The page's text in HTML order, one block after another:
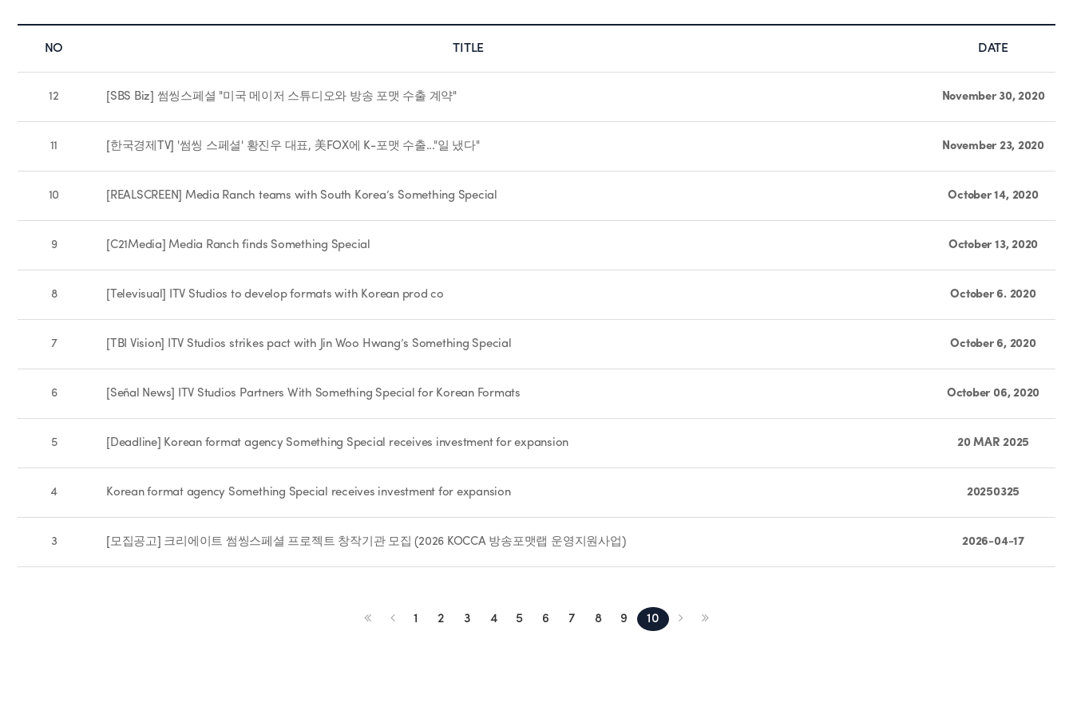
NO TITLE DATE
12 [SBS Biz] 썸씽스페셜 "미국 메이저 스튜디오와 방송 포맷 수출 계약" November 30, 2020
11 [한국경제TV] '썸씽 스페셜' 황진우 대표, 美FOX에 K-포맷 수출..."일 냈다" November 23, 2020
10 [REALSCREEN] Media Ranch teams with South Korea’s Something Special October 14, 2020
9 [C21Media] Media Ranch finds Something Special October 13, 2020
8 [Televisual] ITV Studios to develop formats with Korean prod co October 6. 2020
7 [TBI Vision] ITV Studios strikes pact with Jin Woo Hwang’s Something Special October 6, 2020
6 [Señal News] ITV Studios Partners With Something Special for Korean Formats October 06, 2020
5 [Deadline] Korean format agency Something Special receives investment for expansion 20 MAR 2025
4 Korean format agency Something Special receives investment for expansion 20250325
3 [모집공고] 크리에이트 썸씽스페셜 프로젝트 창작기관 모집 (2026 KOCCA 방송포맷랩 운영지원사업) 2026-04-17
1 2 3 4 5 6 7 8 9 10